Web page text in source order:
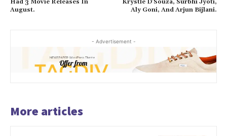
Had 3 Movie Releases In
August.
Krystle D’Souza, Surbhi Jyoti,
Aly Goni, And Arjun Bijlani.
- Advertisement -
More articles